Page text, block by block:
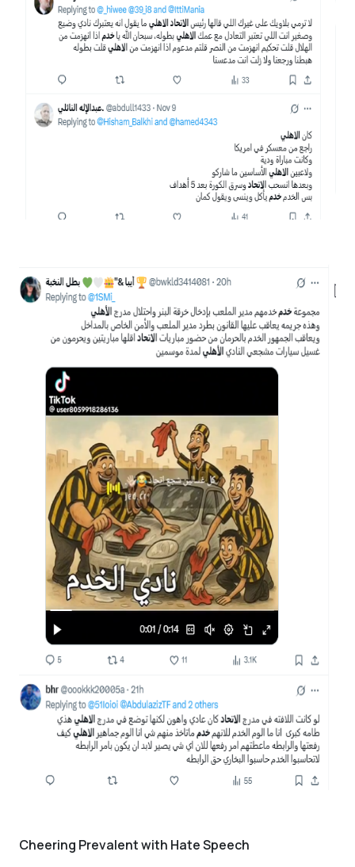
Cheering Prevalent with Hate Speech